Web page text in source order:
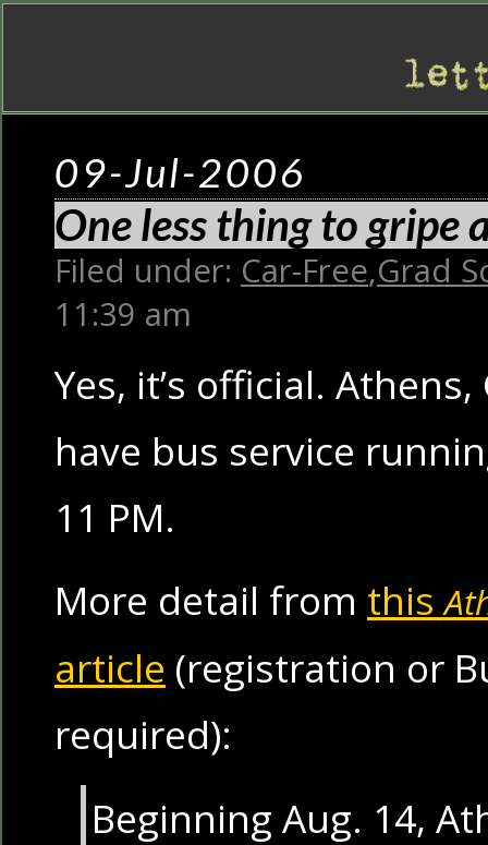
09-Jul-2006
One less thing to gripe
Filed under: Car-Free,Grad
11:39 am
Yes, it’s official.
have bus service
11 PM.
More detail from this
article (registration or
required):
Beginning Aug. 14,